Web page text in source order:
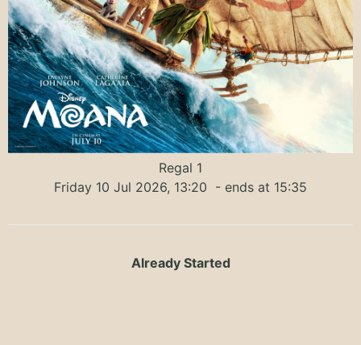
Regal 1
Friday 10 Jul 2026, 13:20 - ends at 15:35
Already Started